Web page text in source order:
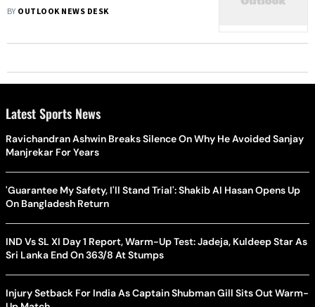
BY OUTLOOK NEWS DESK
Latest Sports News
Ravichandran Ashwin Breaks Silence On Why He Avoided Sanjay
Manjrekar For Years
'Guarantee My Safety, I'll Stand Trial': Shakib Al Hasan Opens Up
On Bangladesh Return
IND Vs SL XI Day 1 Report, Warm-Up Test: Jadeja, Kuldeep Star As
Sri Lanka End On 363/8 At Stumps
Injury Setback For India As Captain Shubman Gill Sits Out Warm-